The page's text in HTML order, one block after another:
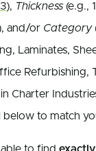
), Thickness (e.g.,
and/or Category
Laminates,
Refurbishing,
Charter
below to match